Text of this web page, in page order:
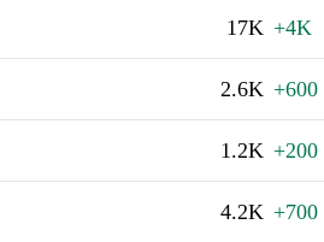
17K +4K
2.6K +600
1.2K +200
4.2K +700